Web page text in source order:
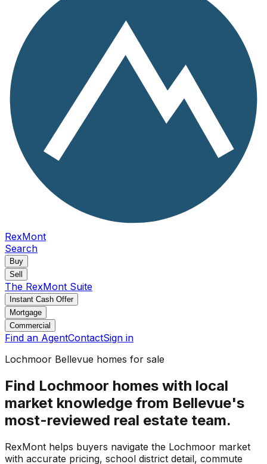
RexMont
Search
Buy
Sell
The RexMont Suite
Instant Cash Offer
Mortgage
Commercial
Find an AgentContactSign in
Lochmoor Bellevue homes for sale
Find Lochmoor homes with local
market knowledge from Bellevue's
most-reviewed real estate team.
RexMont helps buyers navigate the Lochmoor market
with accurate pricing, school district detail, commute